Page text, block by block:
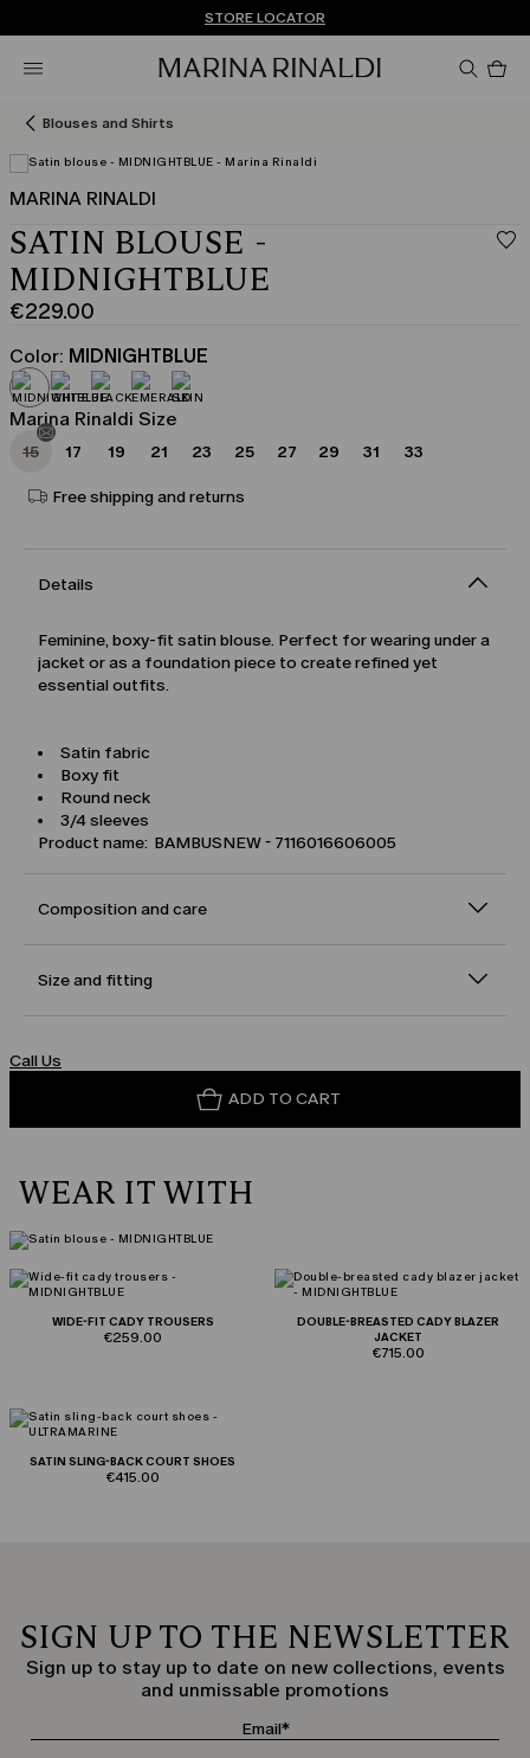
FREE SHIPPING AND RETURNS
Don't have an account? REGISTER NOW
STORE LOCATOR
Blouses and Shirts
MARINA RINALDI
SATIN BLOUSE -
MIDNIGHTBLUE
€229.00
Current
price
€229.00
Color: MIDNIGHTBLUE
Marina Rinaldi Size
15 17 19 21 23 25 27 29 31 33
Free shipping and returns
Details
Feminine, boxy-fit satin blouse. Perfect for wearing under a
jacket or as a foundation piece to create refined yet
essential outfits.
Satin fabric
Boxy fit
Round neck
3/4 sleeves
Product name: BAMBUSNEW - 7116016606005
Composition and care
Size and fitting
Call Us
ADD TO CART
WEAR IT WITH
WIDE-FIT CADY TROUSERS
€259.00
DOUBLE-BREASTED CADY BLAZER
JACKET
€715.00
SATIN SLING-BACK COURT SHOES
€415.00
SIGN UP TO THE NEWSLETTER
Sign up to stay up to date on new collections, events
and unmissable promotions